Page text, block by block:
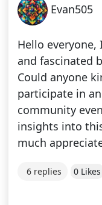
Evan505
Hello
and fascinated
Could anyone
participate in
community
insights into
much
6 replies 0 Likes